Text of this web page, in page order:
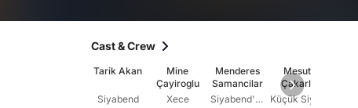
Cast & Crew
Tarik Akan
Siyabend
Mine
Çayiroglu
Xece
Menderes
Samancilar
Siyabend'in Amcasi
Mesut
Çakarli